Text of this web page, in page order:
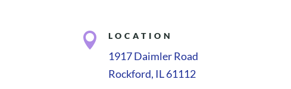
 LOCATION
1917 Daimler Road
Rockford, IL 61112